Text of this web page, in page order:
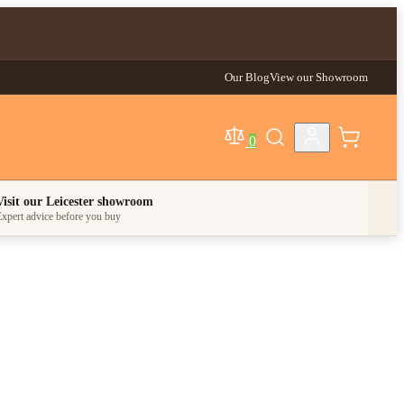
Our BlogView our Showroom
0
our Leicester showroom
advice before you buy